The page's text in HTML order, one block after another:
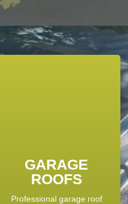
GARAGE
ROOFS
Professional garage roof